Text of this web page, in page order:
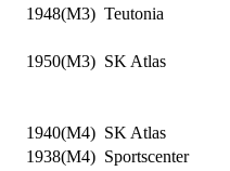
1948(M3) Teutonia
1950(M3) SK Atlas
1940(M4) SK Atlas
1938(M4) Sportscenter